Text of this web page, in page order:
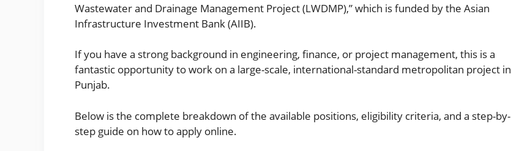
Wastewater and Drainage Management Project (LWDMP),” which is funded by the Asian
Infrastructure Investment Bank (AIIB).
If you have a strong background in engineering, finance, or project management, this is a
fantastic opportunity to work on a large-scale, international-standard metropolitan project in
Punjab.
Below is the complete breakdown of the available positions, eligibility criteria, and a step-by-
step guide on how to apply online.